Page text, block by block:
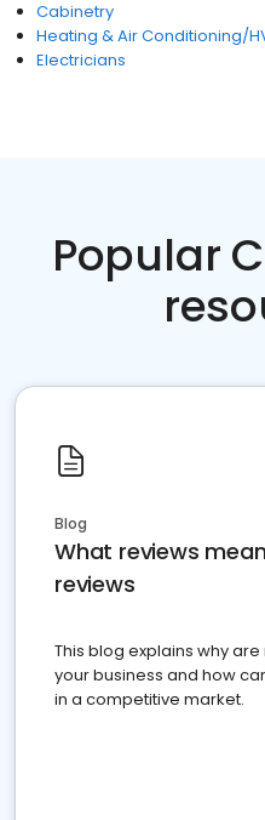
Cabinetry
Heating & Air Conditioning/
Electricians
Popular
Blog
What reviews
reviews
This blog explains why
your business and how
in a competitive market.